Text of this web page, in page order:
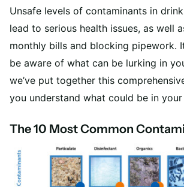
Unsafe levels of contaminants in
lead to serious health issues, as well
monthly bills and blocking pipework.
be aware of what can be lurking in
we’ve put together this
you understand what could be in your
The 10 Most Common